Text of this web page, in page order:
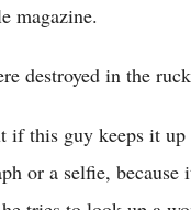
magazine.
destroyed in the
if this guy keeps it
or a selfie,